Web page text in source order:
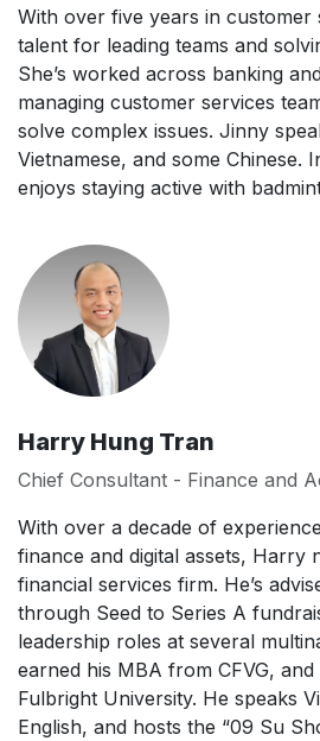
With over five years in customer
talent for leading teams and
She’s worked across banking
managing customer services
solve complex issues. Jinny
Vietnamese, and some Chinese.
enjoys staying active with
Harry Hung Tran
Chief Consultant - Finance and
With over a decade of
finance and digital assets, Harry
financial services firm. He’s
through Seed to Series A
leadership roles at several
earned his MBA from CFVG,
Fulbright University. He speaks
English, and hosts the “09 Su